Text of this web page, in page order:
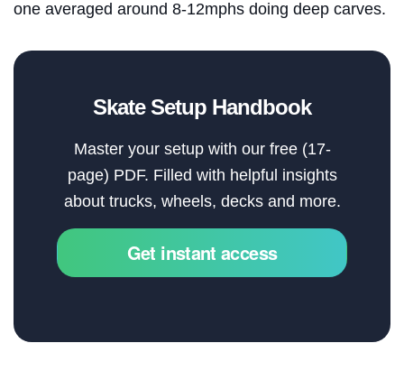
one averaged around 8-12mphs doing deep carves.
Skate Setup Handbook
Master your setup with our free (17-
page) PDF. Filled with helpful insights
about trucks, wheels, decks and more.
Get instant access